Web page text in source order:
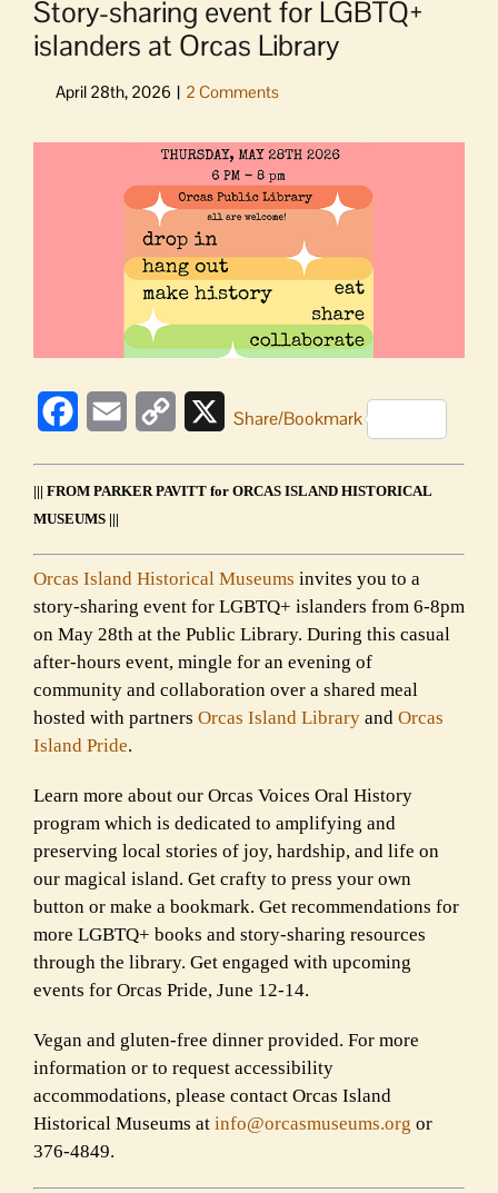
Story-sharing event for LGBTQ+
islanders at Orcas Library
FacebookEmail
Copy
XShare/Bookmark
||| FROM PARKER PAVITT for ORCAS ISLAND HISTORICAL
MUSEUMS |||
Orcas Island Historical Museums invites you to a
story-sharing event for LGBTQ+ islanders from 6-8pm
on May 28th at the Public Library. During this casual
after-hours event, mingle for an evening of
community and collaboration over a shared meal
hosted with partners Orcas Island Library and Orcas
Island Pride.
Learn more about our Orcas Voices Oral History
program which is dedicated to amplifying and
preserving local stories of joy, hardship, and life on
our magical island. Get crafty to press your own
button or make a bookmark. Get recommendations for
more LGBTQ+ books and story-sharing resources
through the library. Get engaged with upcoming
events for Orcas Pride, June 12-14.
Vegan and gluten-free dinner provided. For more
information or to request accessibility
accommodations, please contact Orcas Island
Historical Museums at info@orcasmuseums.org or
376-4849.